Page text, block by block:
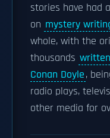
stories have had
on mystery
whole, with the
thousands
Conan Doyle,
radio plays,
other media for